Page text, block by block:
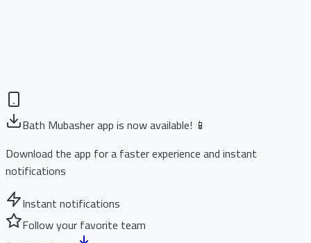
Bath Mubasher app is now available! 📱
Download the app for a faster experience and instant
notifications
Instant notifications
Follow your favorite team